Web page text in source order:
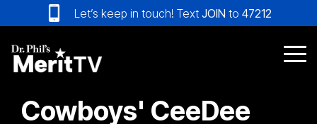
to
the
main
content.
Let’s keep in touch! Text JOIN to 47212
Cowboys' CeeDee